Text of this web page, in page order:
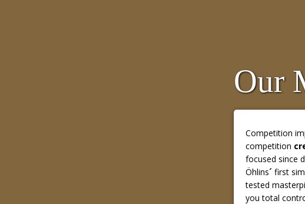
Our
Competition
competition
focused since
Öhlins´ first
tested
you total